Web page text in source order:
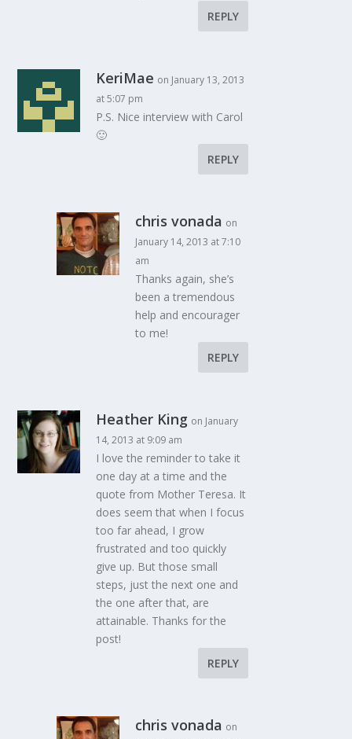
REPLY
KeriMae on January 13, 2013
at 5:07 pm
P.S. Nice interview with Carol
🙂
REPLY
chris vonada on
January 14, 2013 at 7:10
am
Thanks again, she’s
been a tremendous
help and encourager
to me!
REPLY
Heather King on January
14, 2013 at 9:09 am
I love the reminder to take it
one day at a time and the
quote from Mother Teresa. It
does seem that when I focus
too far ahead, I grow
frustrated and too quickly
give up. But those small
steps, just the next one and
the one after that, are
attainable. Thanks for the
post!
REPLY
chris vonada on